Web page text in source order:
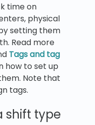
time on
physical
setting them
Read more
Tags and tag
how to set up
Note that
tags.
shift type